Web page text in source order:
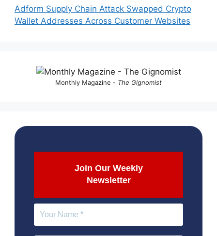
Adform Supply Chain Attack Swapped Crypto
Wallet Addresses Across Customer Websites
Monthly Magazine - The Gignomist
Join Our Weekly
Newsletter